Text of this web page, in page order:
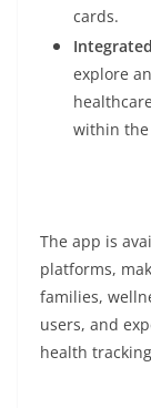
cards.
explore
within the
The app is
platforms,
families,
users, and
health